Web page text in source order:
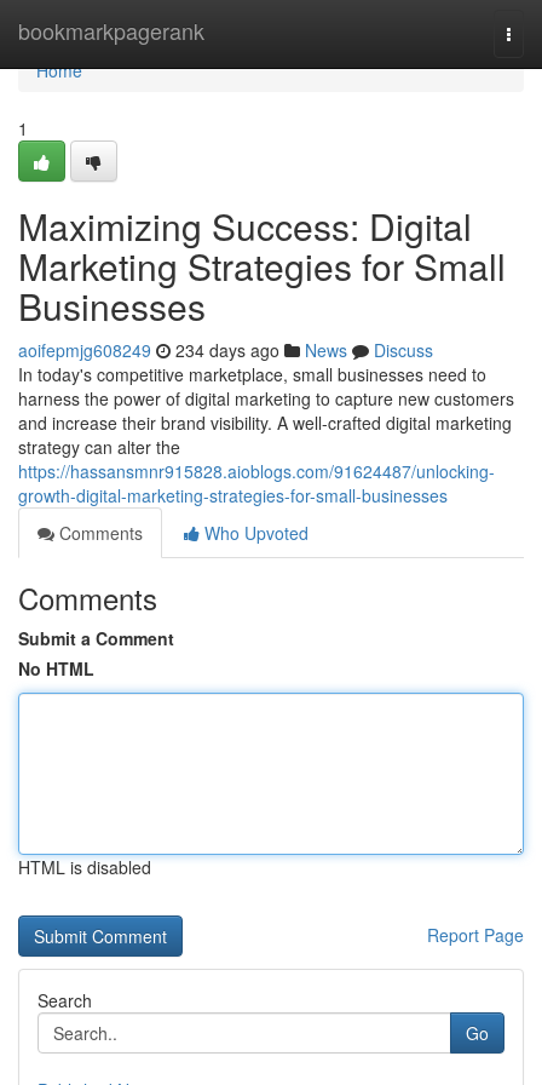
bookmarkpagerank
Home
Home
1
Maximizing Success: Digital
Marketing Strategies for Small
Businesses
aoifepmjg608249 234 days ago News
Discuss
In today's competitive marketplace, small businesses need to
harness the power of digital marketing to capture new customers
and increase their brand visibility. A well-crafted digital marketing
strategy can alter the
https://hassansmnr915828.aioblogs.com/91624487/unlocking-
growth-digital-marketing-strategies-for-small-businesses
Comments
Who Upvoted
Comments
Submit a Comment
No HTML
HTML is disabled
Report Page
Search
Go